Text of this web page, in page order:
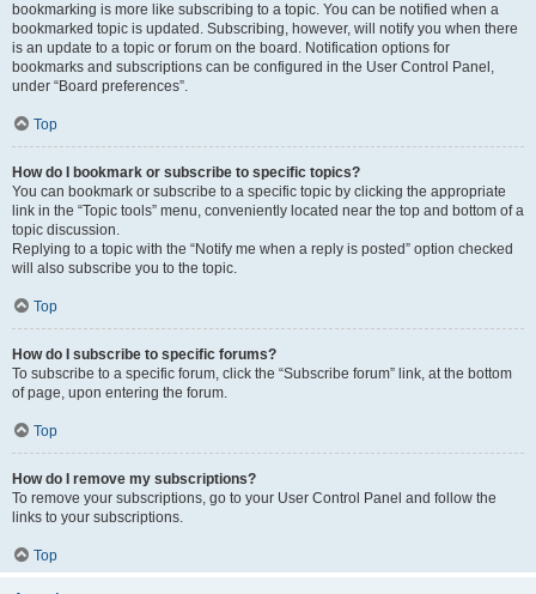
bookmarking is more like subscribing to a topic. You can be notified when a
bookmarked topic is updated. Subscribing, however, will notify you when there
is an update to a topic or forum on the board. Notification options for
bookmarks and subscriptions can be configured in the User Control Panel,
under “Board preferences”.
Top
How do I bookmark or subscribe to specific topics?
You can bookmark or subscribe to a specific topic by clicking the appropriate
link in the “Topic tools” menu, conveniently located near the top and bottom of a
topic discussion.
Replying to a topic with the “Notify me when a reply is posted” option checked
will also subscribe you to the topic.
Top
How do I subscribe to specific forums?
To subscribe to a specific forum, click the “Subscribe forum” link, at the bottom
of page, upon entering the forum.
Top
How do I remove my subscriptions?
To remove your subscriptions, go to your User Control Panel and follow the
links to your subscriptions.
Top